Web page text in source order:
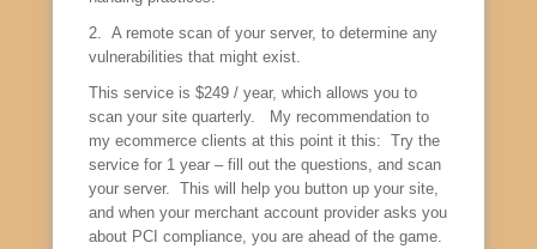
2. A remote scan of your server, to determine any
vulnerabilities that might exist.
This service is $249 / year, which allows you to
scan your site quarterly. My recommendation to
my ecommerce clients at this point it this: Try the
service for 1 year – fill out the questions, and scan
your server. This will help you button up your site,
and when your merchant account provider asks you
about PCI compliance, you are ahead of the game.